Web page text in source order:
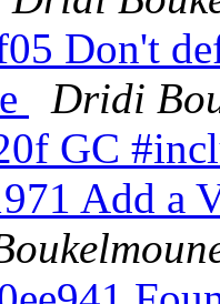
Don't
Dridi
GC
Add a